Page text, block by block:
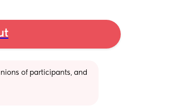
of participants, and